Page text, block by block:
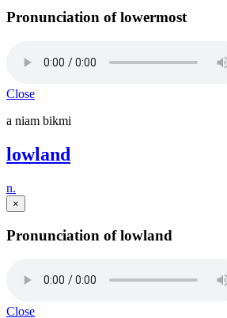
Pronunciation of lowermost
Close
a niam bikmi
lowland
n.
×
Pronunciation of lowland
Close